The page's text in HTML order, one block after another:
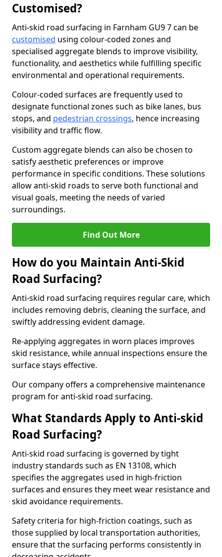
Customised?
Anti-skid road surfacing in Farnham GU9 7 can be
customised using colour-coded zones and
specialised aggregate blends to improve visibility,
functionality, and aesthetics while fulfilling specific
environmental and operational requirements.
Colour-coded surfaces are frequently used to
designate functional zones such as bike lanes, bus
stops, and pedestrian crossings, hence increasing
visibility and traffic flow.
Custom aggregate blends can also be chosen to
satisfy aesthetic preferences or improve
performance in specific conditions. These solutions
allow anti-skid roads to serve both functional and
visual goals, meeting the needs of varied
surroundings.
Find Out More
How do you Maintain Anti-Skid
Road Surfacing?
Anti-skid road surfacing requires regular care, which
includes removing debris, cleaning the surface, and
swiftly addressing evident damage.
Re-applying aggregates in worn places improves
skid resistance, while annual inspections ensure the
surface stays effective.
Our company offers a comprehensive maintenance
program for anti-skid road surfacing.
What Standards Apply to Anti-skid
Road Surfacing?
Anti-skid road surfacing is governed by tight
industry standards such as EN 13108, which
specifies the aggregates used in high-friction
surfaces and ensures they meet wear resistance and
skid avoidance requirements.
Safety criteria for high-friction coatings, such as
those supplied by local transportation authorities,
ensure that the surfacing performs consistently in